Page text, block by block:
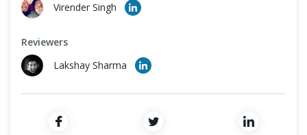
Sprint Planning
Daily Scrum Meeting
Sprint Review
Virender Singh
Reviewers
Lakshay Sharma
Cross Browser Testing
Non-Functional Testing